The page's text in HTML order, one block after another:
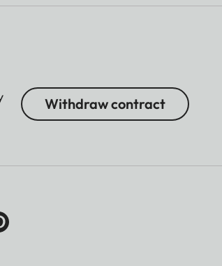
Withdraw contract